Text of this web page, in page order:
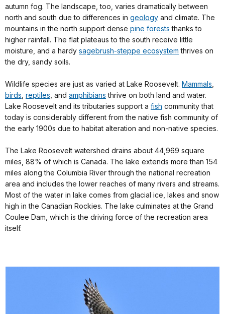
autumn fog. The landscape, too, varies dramatically between
north and south due to differences in geology and climate. The
mountains in the north support dense pine forests thanks to
higher rainfall. The flat plateaus to the south receive little
moisture, and a hardy sagebrush-steppe ecosystem thrives on
the dry, sandy soils.
Wildlife species are just as varied at Lake Roosevelt. Mammals
birds reptiles , and amphibians thrive on both land and water.
Lake Roosevelt and its tributaries support a fish community that
today is considerably different from the native fish community of
the early 1900s due to habitat alteration and non-native species.
The Lake Roosevelt watershed drains about 44,969 square
miles, 88% of which is Canada. The lake extends more than 154
miles along the Columbia River through the national recreation
area and includes the lower reaches of many rivers and streams.
Most of the water in lake comes from glacial ice, lakes and snow
high in the Canadian Rockies. The lake culminates at the Grand
Coulee Dam, which is the driving force of the recreation area
itself.